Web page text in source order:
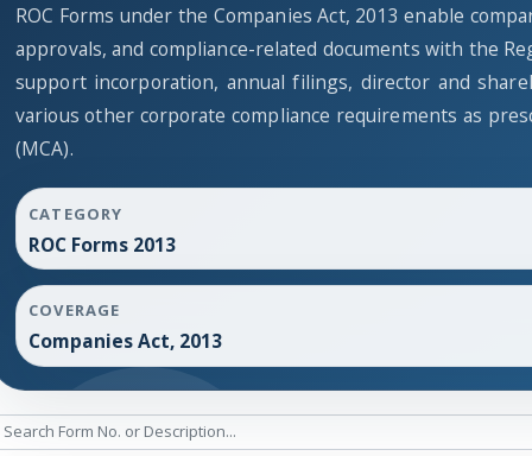
ROC Forms under the Companies Act, 2013 enable
approvals, and compliance-related documents with the
support incorporation, annual filings, director and
various other corporate compliance requirements as
(MCA).
CATEGORY
ROC Forms 2013
COVERAGE
Companies Act, 2013